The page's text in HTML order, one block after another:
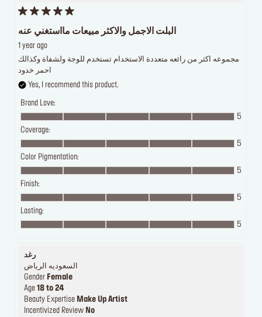
البلت الاجمل والاكثر مبيعات مااستغني عنه
1 year ago
مجموعه اكثر من رائعه متعددة الاستخدام تستخدم للوجة ولشفاة وكذالك
احمر خدود
Yes, I recommend this product.
Brand Love:
5
Coverage:
5
Color Pigmentation:
5
Finish:
5
Lasting:
5
رغد
السعوديه الرياض
Gender Female
Age 18 to 24
Beauty Expertise Make Up Artist
Incentivized Review No